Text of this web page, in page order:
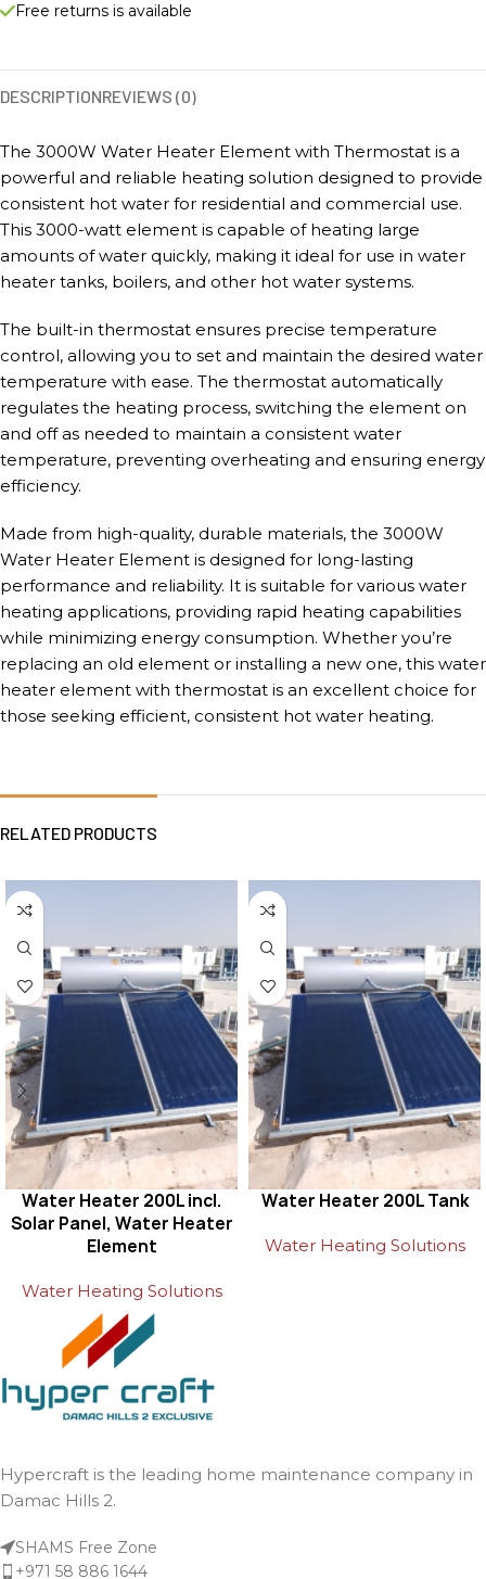
Free returns is available
DESCRIPTIONREVIEWS (0)
The 3000W Water Heater Element with Thermostat is a
powerful and reliable heating solution designed to provide
consistent hot water for residential and commercial use.
This 3000-watt element is capable of heating large
amounts of water quickly, making it ideal for use in water
heater tanks, boilers, and other hot water systems.
The built-in thermostat ensures precise temperature
control, allowing you to set and maintain the desired water
temperature with ease. The thermostat automatically
regulates the heating process, switching the element on
and off as needed to maintain a consistent water
temperature, preventing overheating and ensuring energy
efficiency.
Made from high-quality, durable materials, the 3000W
Water Heater Element is designed for long-lasting
performance and reliability. It is suitable for various water
heating applications, providing rapid heating capabilities
while minimizing energy consumption. Whether you’re
replacing an old element or installing a new one, this water
heater element with thermostat is an excellent choice for
those seeking efficient, consistent hot water heating.
RELATED PRODUCTS
Water Heater 200L incl.
Solar Panel, Water Heater
Element
Water Heating Solutions
Water Heater 200L Tank
Water Heating Solutions
Hypercraft is the leading home maintenance company in
Damac Hills 2.
SHAMS Free Zone
+971 58 886 1644